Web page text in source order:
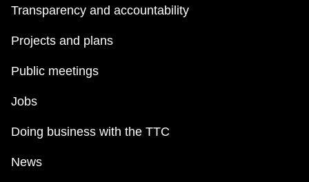
Transparency and accountability
Projects and plans
Public meetings
Jobs
Doing business with the TTC
News